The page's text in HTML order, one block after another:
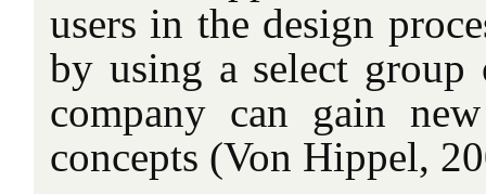
users in the design
by using a select group
company can gain
concepts (Von Hippel,